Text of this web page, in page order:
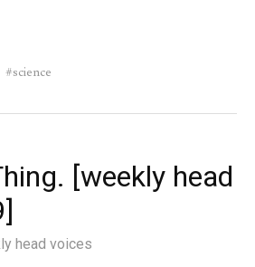
science
[weekly head
head voices